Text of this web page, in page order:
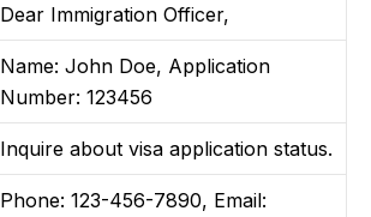
Dear Immigration Officer,
Name: John Doe, Application
Number: 123456
Inquire about visa application status.
Phone: 123-456-7890, Email: